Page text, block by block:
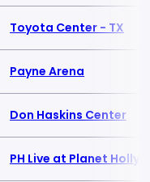
Toyota Center - TX
Payne Arena
Don Haskins Center
PH Live at Planet